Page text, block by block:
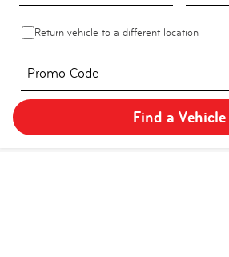
Return vehicle to a different location